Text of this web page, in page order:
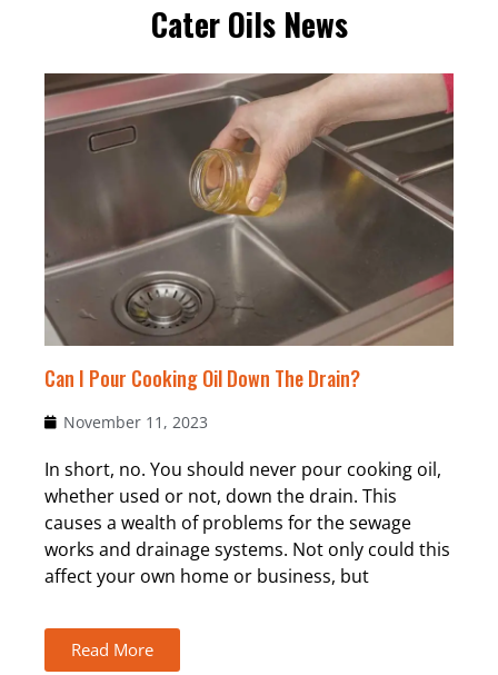
Cater Oils News
Can I Pour Cooking Oil Down The Drain?
November 11, 2023
In short, no. You should never pour cooking oil,
whether used or not, down the drain. This
causes a wealth of problems for the sewage
works and drainage systems. Not only could this
affect your own home or business, but
Read More